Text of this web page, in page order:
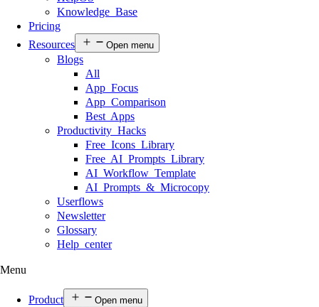
Knowledge Base
Pricing
Resources
Open menu
Blogs
All
App Focus
App Comparison
Best Apps
Productivity Hacks
Free Icons Library
Free AI Prompts Library
AI Workflow Template
AI Prompts & Microcopy
Userflows
Newsletter
Glossary
Help center
Menu
Product Open menu